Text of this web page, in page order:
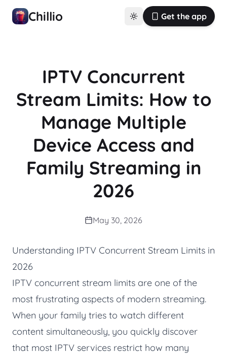
Chillio Get the app
IPTV Concurrent
Stream Limits: How to
Manage Multiple
Device Access and
Family Streaming in
2026
May 30, 2026
Understanding IPTV Concurrent Stream Limits in
2026
IPTV concurrent stream limits are one of the
most frustrating aspects of modern streaming.
When your family tries to watch different
content simultaneously, you quickly discover
that most IPTV services restrict how many